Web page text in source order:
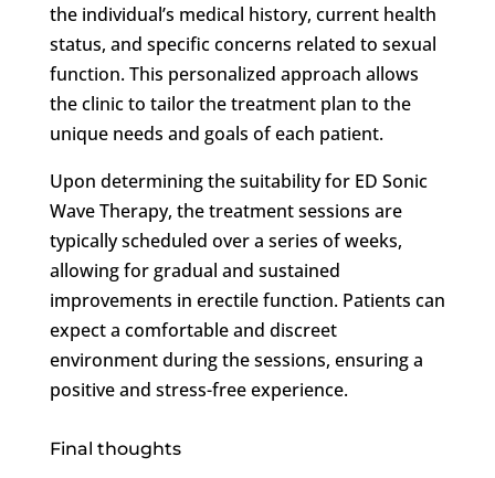
the individual’s medical history, current health
status, and specific concerns related to sexual
function. This personalized approach allows
the clinic to tailor the treatment plan to the
unique needs and goals of each patient.
Upon determining the suitability for ED Sonic
Wave Therapy, the treatment sessions are
typically scheduled over a series of weeks,
allowing for gradual and sustained
improvements in erectile function. Patients can
expect a comfortable and discreet
environment during the sessions, ensuring a
positive and stress-free experience.
Final thoughts